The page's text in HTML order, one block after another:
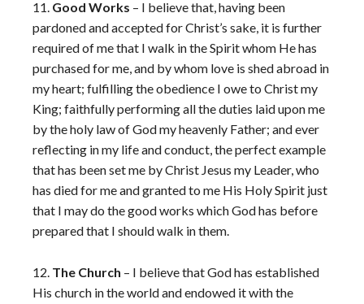
11. Good Works – I believe that, having been
pardoned and accepted for Christ’s sake, it is further
required of me that I walk in the Spirit whom He has
purchased for me, and by whom love is shed abroad in
my heart; fulfilling the obedience I owe to Christ my
King; faithfully performing all the duties laid upon me
by the holy law of God my heavenly Father; and ever
reflecting in my life and conduct, the perfect example
that has been set me by Christ Jesus my Leader, who
has died for me and granted to me His Holy Spirit just
that I may do the good works which God has before
prepared that I should walk in them.
12. The Church – I believe that God has established
His church in the world and endowed it with the